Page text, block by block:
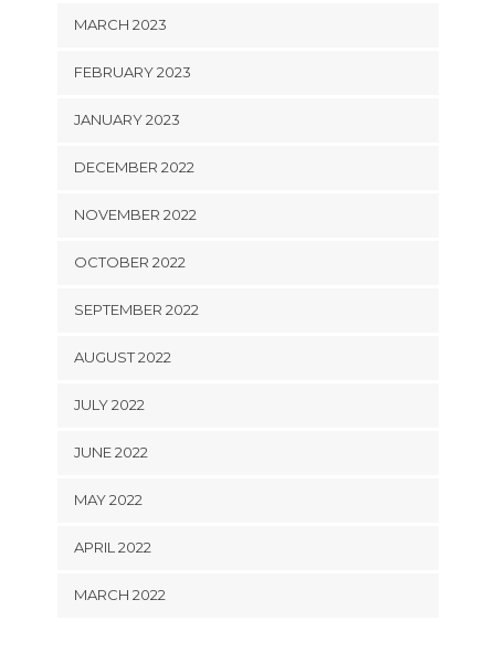
MARCH 2023
FEBRUARY 2023
JANUARY 2023
DECEMBER 2022
NOVEMBER 2022
OCTOBER 2022
SEPTEMBER 2022
AUGUST 2022
JULY 2022
JUNE 2022
MAY 2022
APRIL 2022
MARCH 2022